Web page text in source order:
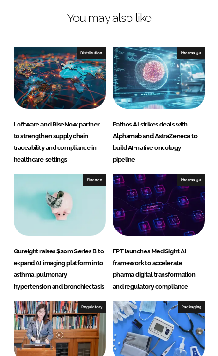
i
e
d
I
n
a
b
o
o
k
You may also like
Distribution
Loftware and RiseNow partner
to strengthen supply chain
traceability and compliance in
healthcare settings
Pharma 5.0
Pathos AI strikes deals with
Alphamab and AstraZeneca to
build AI-native oncology
pipeline
Finance
Qureight raises $20m Series B to
expand AI imaging platform into
asthma, pulmonary
hypertension and bronchiectasis
Pharma 5.0
FPT launches MediSight AI
framework to accelerate
pharma digital transformation
and regulatory compliance
Regulatory Packaging